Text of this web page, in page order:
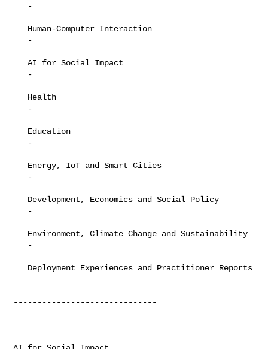
   AI for Social Impact
------------------------------